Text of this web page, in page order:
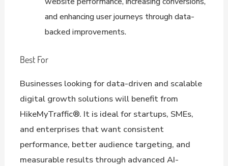
and enhancing user journeys through data-
backed improvements.
Best For
Businesses looking for data-driven and scalable
digital growth solutions will benefit from
HikeMyTraffic®. It is ideal for startups, SMEs,
and enterprises that want consistent
performance, better audience targeting, and
measurable results through advanced AI-